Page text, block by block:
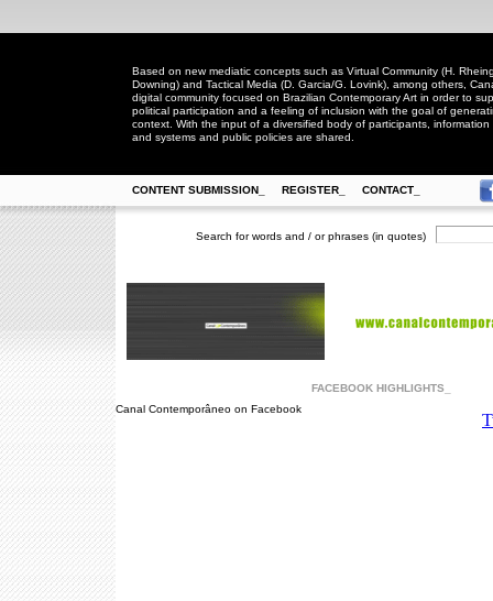
Based on new mediatic concepts such as Virtual Community (H.
Downing) and Tactical Media (D. Garcia/G. Lovink), among others,
digital community focused on Brazilian Contemporary Art in order to
political participation and a feeling of inclusion with the goal of
context. With the input of a diversified body of participants,
and systems and public policies are shared.
CONTENT SUBMISSION_ REGISTER_ CONTACT_
Search for words and / or phrases (in quotes)
FACEBOOK HIGHLIGHTS_
Canal Contemporâneo on Facebook